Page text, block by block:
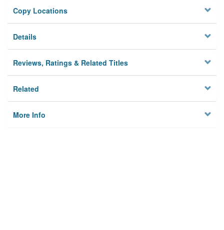
Copy Locations
Details
Reviews, Ratings & Related Titles
Related
More Info